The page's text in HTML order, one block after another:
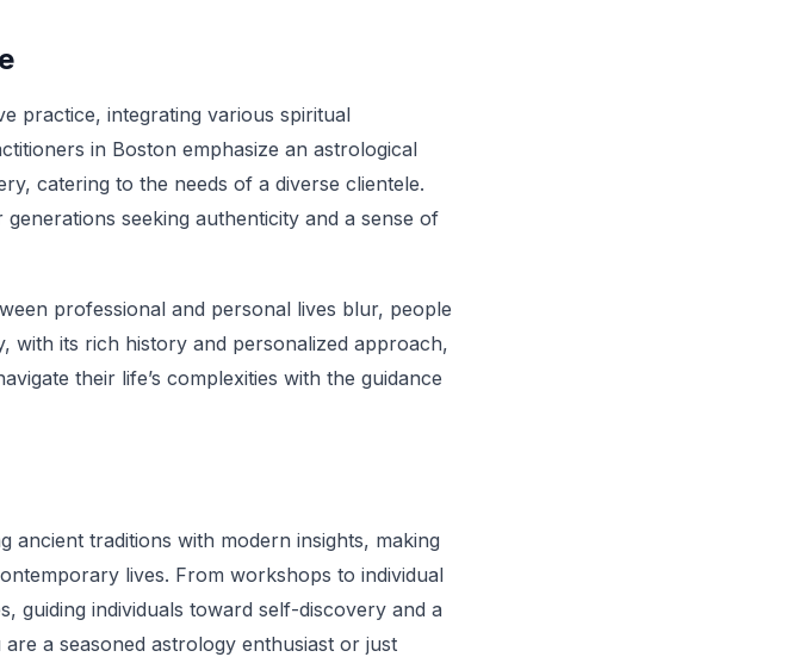
practice, integrating various spiritual
in Boston emphasize an astrological
catering to the needs of a diverse clientele.
seeking authenticity and a sense of
professional and personal lives blur, people
with its rich history and personalized approach,
their life’s complexities with the guidance
ancient traditions with modern insights, making
lives. From workshops to individual
guiding individuals toward self-discovery and a
a seasoned astrology enthusiast or just